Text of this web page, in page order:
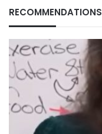
RECOMMENDATIONS